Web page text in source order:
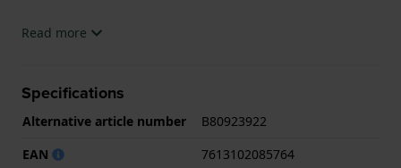
The watch is 5ATM. This means the watch is suitable
.
Read more
Specifications
Alternative article number
B80923922
EAN
7613102085764